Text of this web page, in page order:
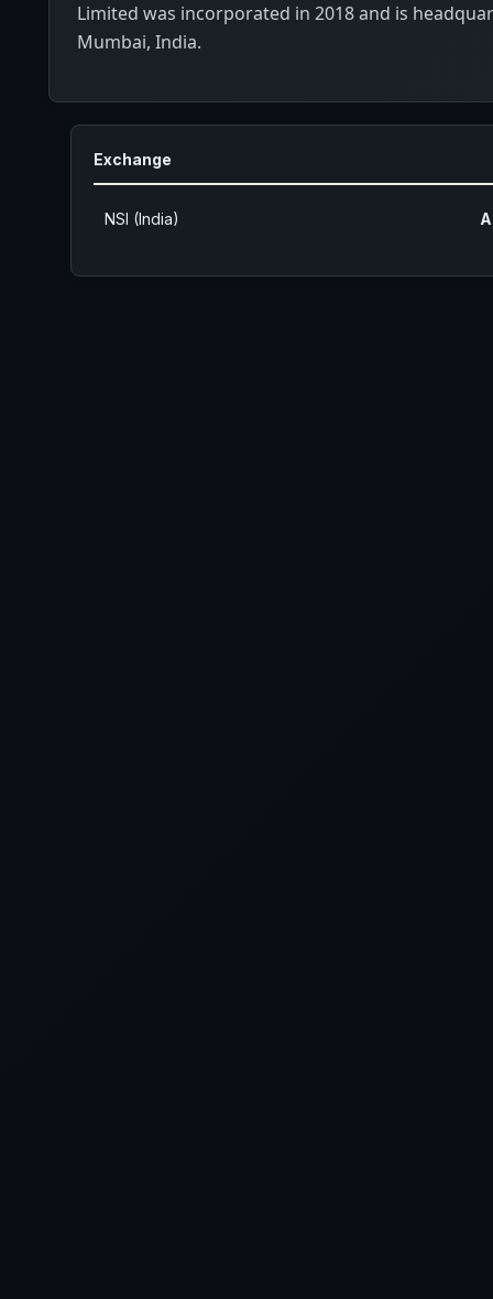
Limited was incorporated in 2018 and is
Mumbai, India.
Exchange
NSI (India)